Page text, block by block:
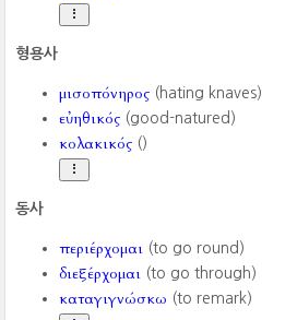
형용사
μισοπόνηρος (hating knaves)
εὐηθικός (good-natured)
κολακικός ()
동사
περιέρχομαι (to go round)
διεξέρχομαι (to go through)
καταγιγνώσκω (to remark)